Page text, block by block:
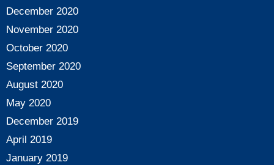
December 2020
November 2020
October 2020
September 2020
August 2020
May 2020
December 2019
April 2019
January 2019